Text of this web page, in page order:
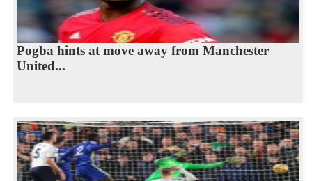
Pogba hints at move away from Manchester
United...